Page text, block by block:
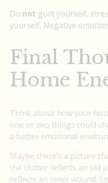
Do not guilt yourself,
yourself. Negative
Final
Home
Think about how your
one or two things could
a better emotional
Maybe there’s a picture
the clutter reflects an old
reflects an inner wound.